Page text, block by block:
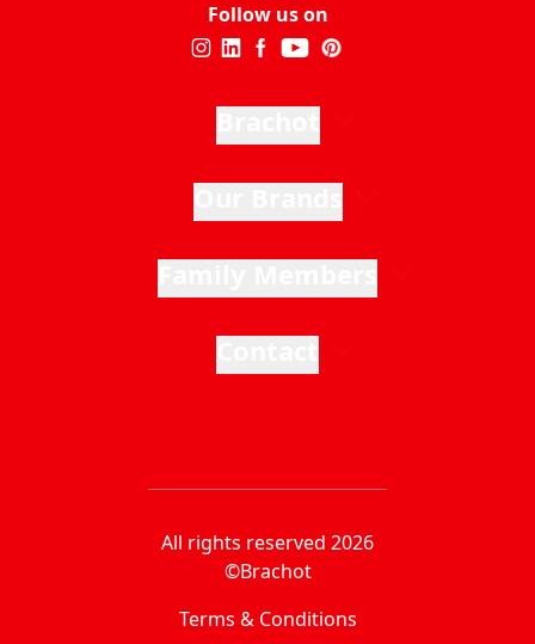
Follow us on
All rights reserved 2026
©Brachot
Terms & Conditions